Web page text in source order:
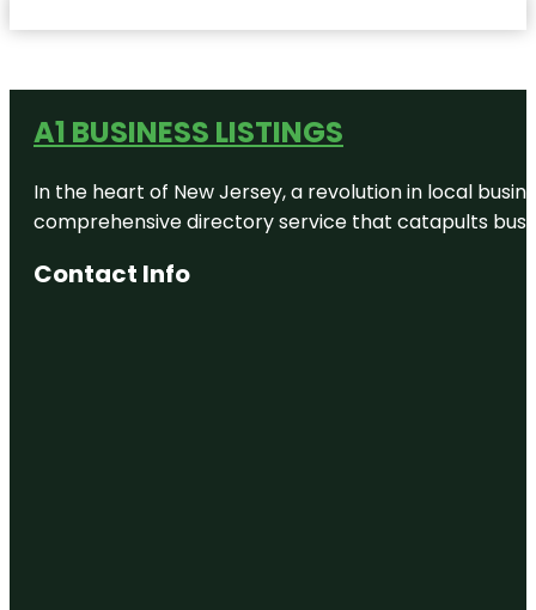
A1 BUSINESS LISTINGS
In the heart of New Jersey, a revolution in local
comprehensive directory service that catapults
Contact Info